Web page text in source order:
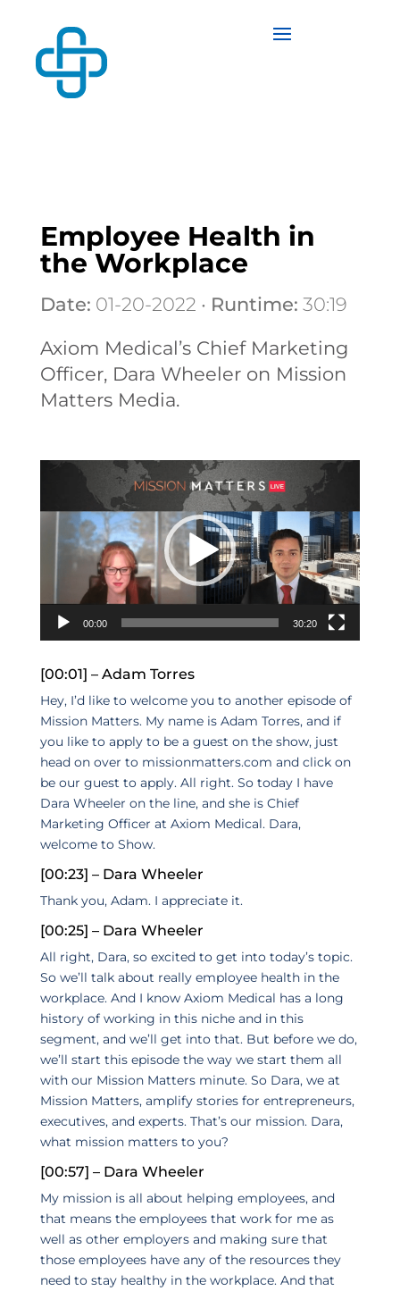
Employee Health in
the Workplace
Date: 01-20-2022 • Runtime: 30:19
Axiom Medical’s Chief Marketing
Officer, Dara Wheeler on Mission
Matters Media.
Video
Player
00:00 30:20
[00:01] – Adam Torres
Hey, I’d like to welcome you to another episode of
Mission Matters. My name is Adam Torres, and if
you like to apply to be a guest on the show, just
head on over to missionmatters.com and click on
be our guest to apply. All right. So today I have
Dara Wheeler on the line, and she is Chief
Marketing Officer at Axiom Medical. Dara,
welcome to Show.
[00:23] – Dara Wheeler
Thank you, Adam. I appreciate it.
[00:25] – Dara Wheeler
All right, Dara, so excited to get into today’s topic.
So we’ll talk about really employee health in the
workplace. And I know Axiom Medical has a long
history of working in this niche and in this
segment, and we’ll get into that. But before we do,
we’ll start this episode the way we start them all
with our Mission Matters minute. So Dara, we at
Mission Matters, amplify stories for entrepreneurs,
executives, and experts. That’s our mission. Dara,
what mission matters to you?
[00:57] – Dara Wheeler
My mission is all about helping employees, and
that means the employees that work for me as
well as other employers and making sure that
those employees have any of the resources they
need to stay healthy in the workplace. And that